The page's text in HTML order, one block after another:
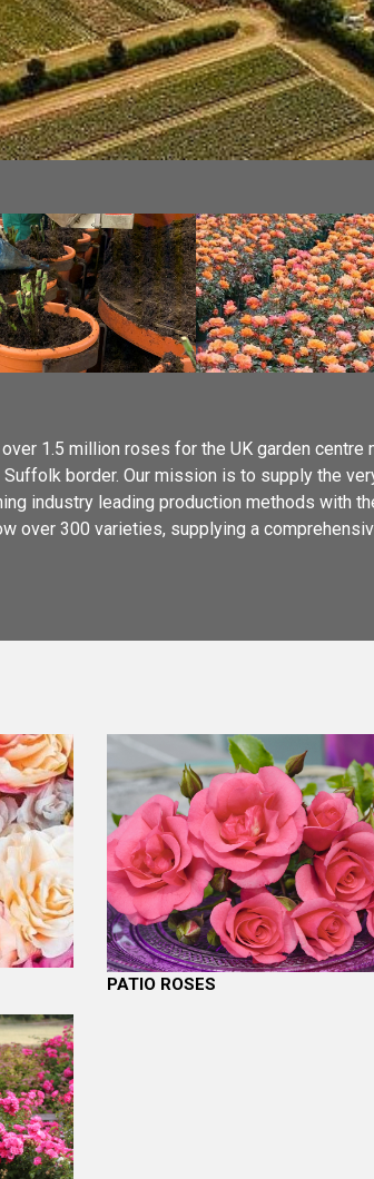
1.5 million roses for the UK garden centre
border. Our mission is to supply the
industry leading production methods with
over 300 varieties, supplying a
PATIO ROSES